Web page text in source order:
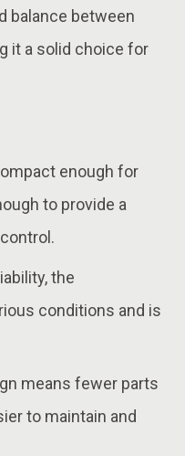
balance between
it a solid choice for
enough for
to provide a
the
conditions and is
means fewer parts
to maintain and